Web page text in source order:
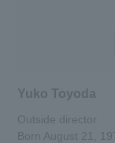
Yuko Toyoda
Outside director
Born August 21,